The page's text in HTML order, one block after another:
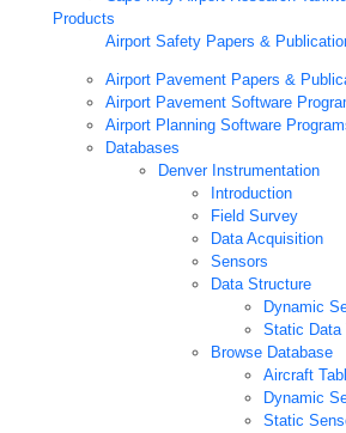
Products
Airport Safety Papers &
Airport Pavement Papers &
Airport Pavement Software
Airport Planning Software
Databases
Denver Instrumentation
Introduction
Field Survey
Data Acquisition
Sensors
Data Structure
Dynamic
Static Data
Browse Database
Aircraft
Dynamic
Static